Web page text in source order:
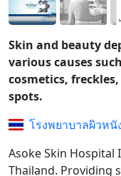
Skin and beauty
various causes
cosmetics,
spots.
โรงพยาบาลผิวหนั
Asoke Skin
Thailand. Providing